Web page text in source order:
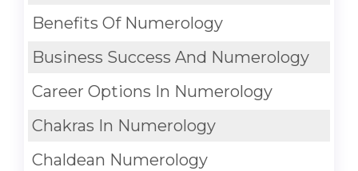
Benefits Of Numerology
Business Success And Numerology
Career Options In Numerology
Chakras In Numerology
Chaldean Numerology